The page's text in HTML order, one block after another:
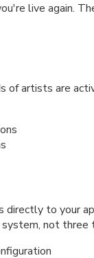
live again.
artists are
directly to your
not three